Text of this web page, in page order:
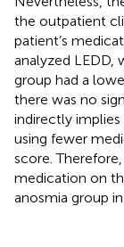
the outpatient
patient’s
analyzed LEDD,
group had a
there was no
indirectly
using fewer
score.
medication on
anosmia group